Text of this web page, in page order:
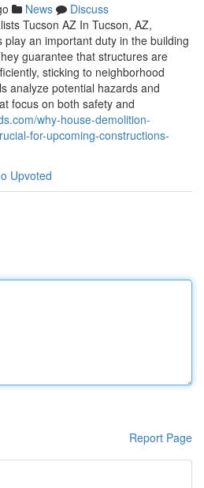
News
Discuss
Tucson AZ In Tucson, AZ,
an important duty in the building
guarantee that structures are
sticking to neighborhood
analyze potential hazards and
focus on both safety and
why-house-demolition-
for-upcoming-constructions-
Upvoted
Report Page